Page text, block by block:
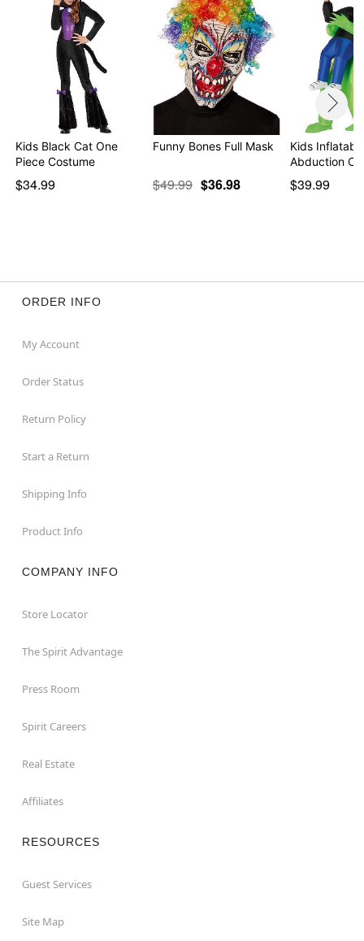
Kids Black Cat One
Piece Costume
$34.99
Funny Bones Full Mask
$49.99 $36.98
Kids
Abduction
$39.99
ORDER INFO
My Account
Order Status
Return Policy
Start a Return
Shipping Info
Product Info
COMPANY INFO
Store Locator
The Spirit Advantage
Press Room
Spirit Careers
Real Estate
Affiliates
RESOURCES
Guest Services
Site Map